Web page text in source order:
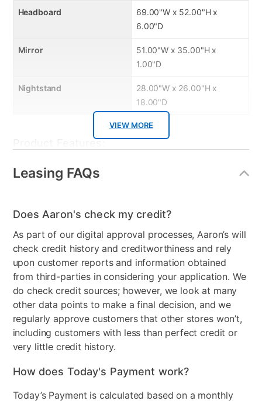
VIEW MORE
Headboard
69.00"W x 52.00"H x
6.00"D
Mirror
51.00"W x 35.00"H x
1.00"D
Nightstand
28.00"W x 26.00"H x
18.00"D
Product Features:
Style
Wood Type
Black matte laminate over
MDF
Bundled Set
Bed + Dresser + Mirror +
Nightstand
MaterialType Upholstered
Collection Name Domestica
Bedroom Color
Box Springs Included No
Bed Size Queen
Leasing FAQs
Does Aaron's check my credit?
As part of our digital approval processes, Aaron’s will
check credit history and creditworthiness and rely
upon customer reports and information obtained
from third-parties in considering your application. We
do check credit sources; however, we look at many
other data points to make a final decision, and we
regularly approve customers that other stores won’t,
including customers with less than perfect credit or
very little credit history.
How does Today's Payment work?
Today’s Payment is calculated based on a monthly